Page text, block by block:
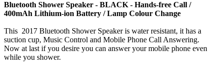
Bluetooth Shower Speaker - BLACK - Hands-free Call /
400mAh Lithium-ion Battery / Lamp Colour Change
This 2017 Bluetooth Shower Speaker is water resistant, it has a
suction cup, Music Control and Mobile Phone Call Answering.
Now at last if you desire you can answer your mobile phone even
while you shower.